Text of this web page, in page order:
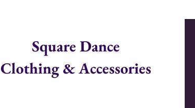
Square Dance
Clothing & Accessories